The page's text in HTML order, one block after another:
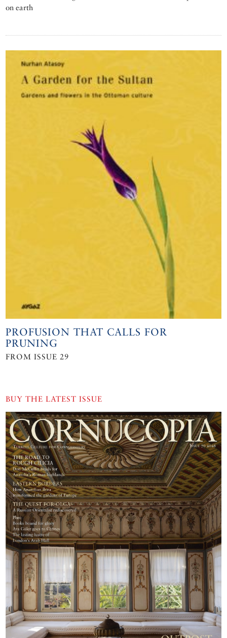
on earth
PROFUSION THAT CALLS FOR
PRUNING
FROM ISSUE 29
BUY THE LATEST ISSUE